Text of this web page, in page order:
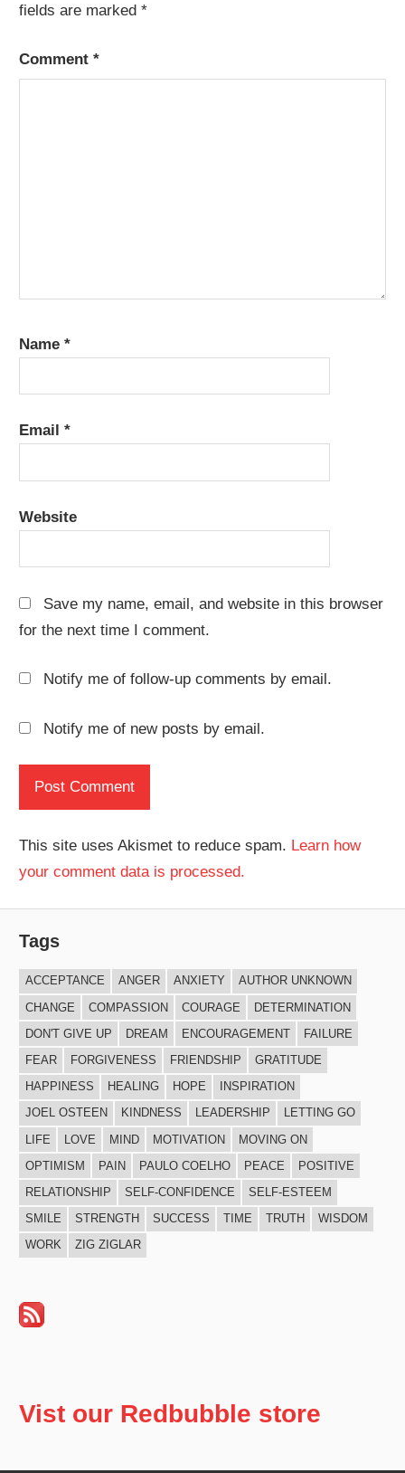
fields are marked*
Comment*
Name*
Email*
Website
Save my name, email, and website in this browser
for the next time I comment.
Notify me of follow-up comments by email.
Notify me of new posts by email.
This site uses Akismet to reduce spam. Learn how
your comment data is processed.
Tags
ACCEPTANCE ANGER ANXIETY
AUTHOR UNKNOWN
CHANGE
COMPASSION COURAGE
DETERMINATION
DON'T GIVE UP
DREAM ENCOURAGEMENT
FAILURE
FEAR
FORGIVENESS FRIENDSHIP
GRATITUDE
HAPPINESS
HEALING HOPE
INSPIRATION
JOEL OSTEEN
KINDNESS LEADERSHIP
LETTING GO
LIFE
LOVE MIND MOTIVATION
MOVING ON
OPTIMISM
PAIN PAULO COELHO PEACE
POSITIVE
RELATIONSHIP
SELF-CONFIDENCE
SELF-ESTEEM
SMILE
STRENGTH SUCCESS TIME TRUTH
WISDOM
WORK
ZIG ZIGLAR
Vist our Redbubble store